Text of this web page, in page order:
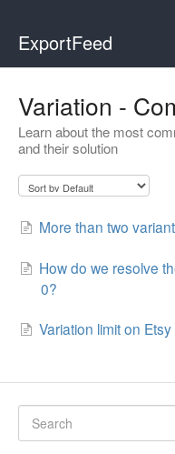
ExportFeed
Etsy
Variation -
Learn about the most
and their solution
More than two
How do we resolve
0?
Variation limit on Etsy